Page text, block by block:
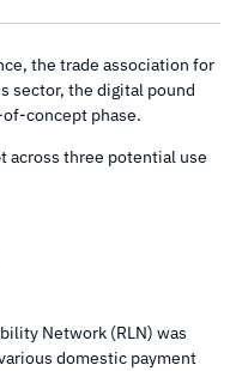
the trade association for
sector, the digital pound
concept phase.
across three potential use
Network (RLN) was
domestic payment